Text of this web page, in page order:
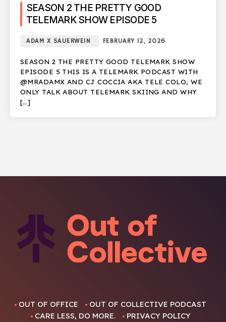
SEASON 2 THE PRETTY GOOD
TELEMARK SHOW EPISODE 5
ADAM X SAUERWEIN FEBRUARY 12, 2026
SEASON 2 THE PRETTY GOOD TELEMARK SHOW
EPISODE 5 THIS IS A TELEMARK PODCAST WITH
@MRADAMX AND CJ COCCIA AKA TELE COLO, WE
ONLY TALK ABOUT TELEMARK SKIING AND WHY
[…]
OUT OF OFFICE
OUT OF COLLECTIVE PODCAST
CARE LESS, DO MORE.
PRIVACY POLICY